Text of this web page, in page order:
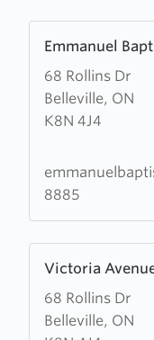
Emmanuel
68 Rollins Dr
Belleville, ON
K8N 4J4
more
about
Emmanuel
Baptist
8885
Victoria
68 Rollins Dr
Belleville, ON
more
about
Victoria